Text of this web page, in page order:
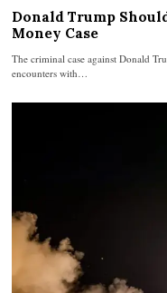
Donald Trump
Money Case
The criminal case against Donald
encounters with…